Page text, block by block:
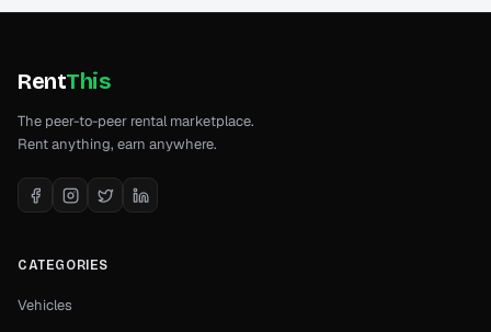
RentThis
The peer-to-peer rental marketplace.
Rent anything, earn anywhere.
CATEGORIES
Vehicles